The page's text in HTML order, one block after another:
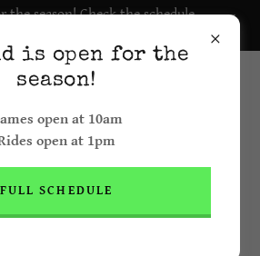
the season! Check the schedule
is open for the
season!
open at 10am
open at 1pm
FULL SCHEDULE